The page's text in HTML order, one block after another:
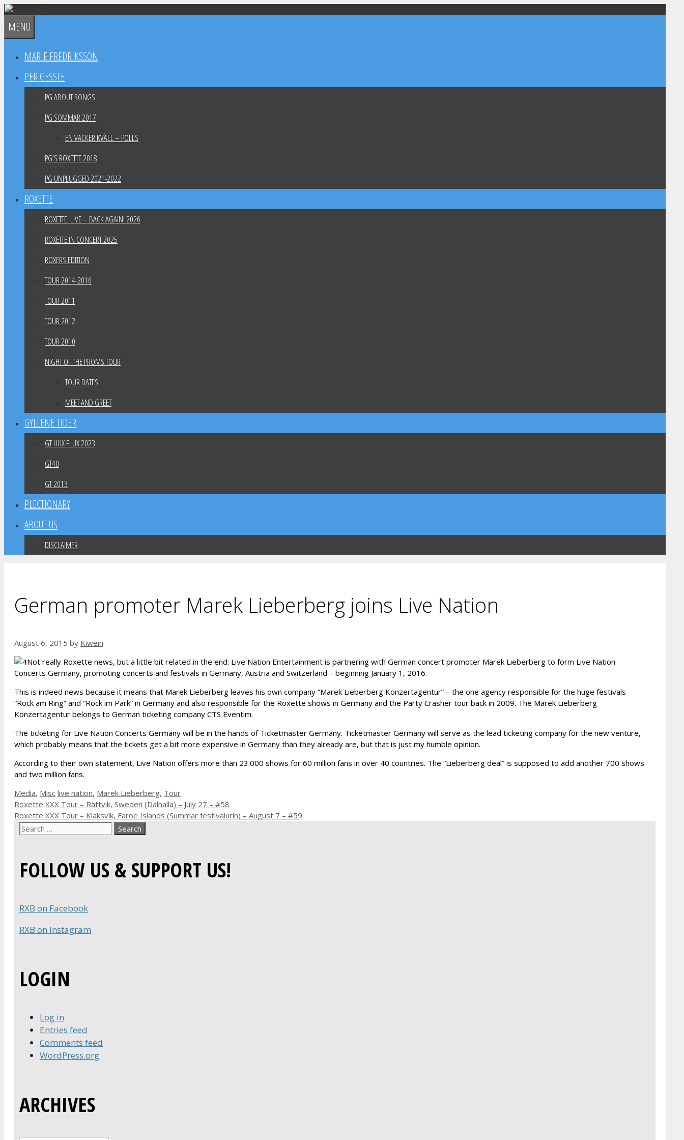
Skip
to
content
MENU
MARIE FREDRIKSSON
PER GESSLE
PG ABOUT SONGS
PG SOMMAR 2017
EN VACKER KVÄLL – POLLS
PG’S ROXETTE 2018
PG UNPLUGGED 2021-2022
ROXETTE
ROXETTE: LIVE – BACK AGAIN! 2026
ROXETTE IN CONCERT 2025
ROXERS EDITION
TOUR 2014-2016
TOUR 2011
TOUR 2012
TOUR 2010
NIGHT OF THE PROMS TOUR
TOUR DATES
MEET AND GREET
GYLLENE TIDER
GT HUX FLUX 2023
GT40
GT 2013
PLECTIONARY
ABOUT US
DISCLAIMER
German promoter Marek Lieberberg joins Live Nation
August 6, 2015 by Kiwein
Not really Roxette news, but a little bit related in the end: Live Nation Entertainment is partnering with German concert promoter Marek Lieberberg to form Live Nation
Concerts Germany, promoting concerts and festivals in Germany, Austria and Switzerland – beginning January 1, 2016.
This is indeed news because it means that Marek Lieberberg leaves his own company “Marek Lieberberg Konzertagentur” – the one agency responsible for the huge festivals
“Rock am Ring” and “Rock im Park” in Germany and also responsible for the Roxette shows in Germany and the Party Crasher tour back in 2009. The Marek Lieberberg
Konzertagentur belongs to German ticketing company CTS Eventim.
The ticketing for Live Nation Concerts Germany will be in the hands of Ticketmaster Germany. Ticketmaster Germany will serve as the lead ticketing company for the new venture,
which probably means that the tickets get a bit more expensive in Germany than they already are, but that is just my humble opinion.
According to their own statement, Live Nation offers more than 23.000 shows for 60 million fans in over 40 countries. The “Lieberberg deal” is supposed to add another 700 shows
and two million fans.
Categories
Media, Misc Tags
live nation, Marek Lieberberg, Tour
Roxette XXX Tour – Rättvik, Sweden (Dalhalla) – July 27 – #58
Roxette XXX Tour – Klaksvík, Faroe Islands (Summar festivalurin) – August 7 – #59
Search
FOLLOW US & SUPPORT US!
RXB on Facebook
RXB on Instagram
LOGIN
Log in
Entries feed
Comments feed
WordPress.org
ARCHIVES